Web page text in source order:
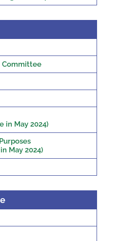
Committee
in May 2024)
May 2024)